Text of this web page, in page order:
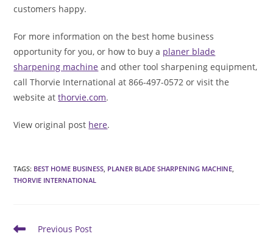
customers happy.
For more information on the best home business
opportunity for you, or how to buy a planer blade
sharpening machine and other tool sharpening equipment,
call Thorvie International at 866-497-0572 or visit the
website atthorvie.com.
View original post here.
TAGS: BEST HOME BUSINESS PLANER BLADE SHARPENING MACHINE
THORVIE INTERNATIONAL
Read
Previous Post